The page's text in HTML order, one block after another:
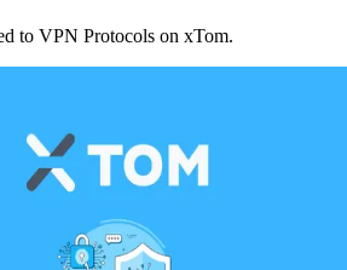
to VPN Protocols on xTom.